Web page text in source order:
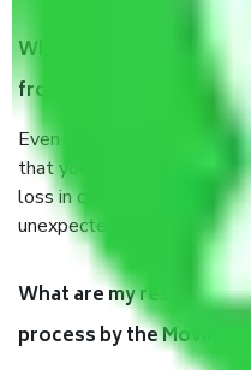
When Packers and
from Agra to Jalandhar,
Even if they are
that your products are. It
loss in case of damage or
unexpected events like
What are my
process by the Moving